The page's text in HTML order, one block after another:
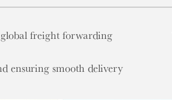
freight forwarding
ensuring smooth delivery